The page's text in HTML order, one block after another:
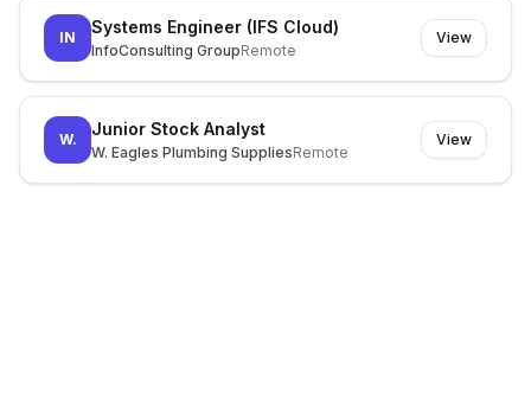
IN
Systems Engineer (IFS Cloud)
InfoConsulting GroupRemote
View
W.
Junior Stock Analyst
W. Eagles Plumbing SuppliesRemote
View